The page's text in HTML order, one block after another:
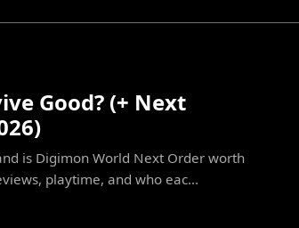
Good? (+ Next
is Digimon World Next Order worth
playtime, and who eac...